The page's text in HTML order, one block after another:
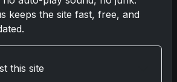
keeps the site fast, free, and
this site